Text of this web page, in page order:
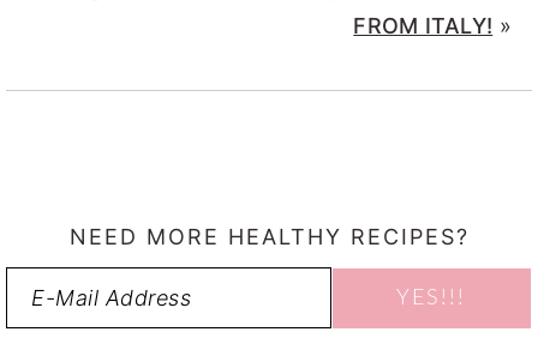
FROM ITALY! »
NEED MORE HEALTHY RECIPES?